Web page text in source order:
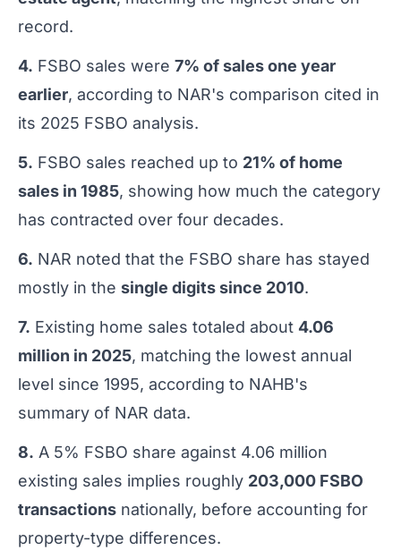
record.
4. FSBO sales were 7% of sales one year
earlier, according to NAR's comparison cited in
its 2025 FSBO analysis.
5. FSBO sales reached up to 21% of home
sales in 1985, showing how much the category
has contracted over four decades.
6. NAR noted that the FSBO share has stayed
mostly in the single digits since 2010.
7. Existing home sales totaled about 4.06
million in 2025, matching the lowest annual
level since 1995, according to NAHB's
summary of NAR data.
8. A 5% FSBO share against 4.06 million
existing sales implies roughly 203,000 FSBO
transactions nationally, before accounting for
property-type differences.